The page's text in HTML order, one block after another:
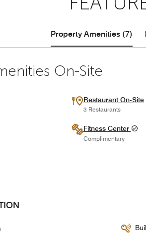
Property Amenities (7)
On-Site
Restaurant On-Site
3 Restaurants
Fitness Center
Complimentary